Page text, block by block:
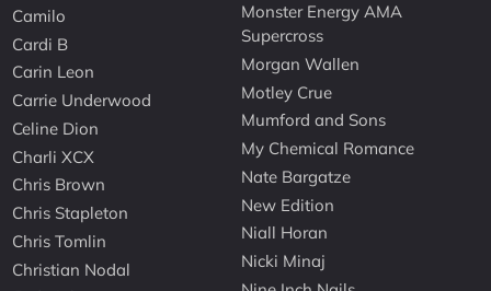
Camilo
Cardi B
Carin Leon
Carrie Underwood
Celine Dion
Charli XCX
Chris Brown
Chris Stapleton
Chris Tomlin
Christian Nodal
Monster Energy AMA
Supercross
Morgan Wallen
Motley Crue
Mumford and Sons
My Chemical Romance
Nate Bargatze
New Edition
Niall Horan
Nicki Minaj